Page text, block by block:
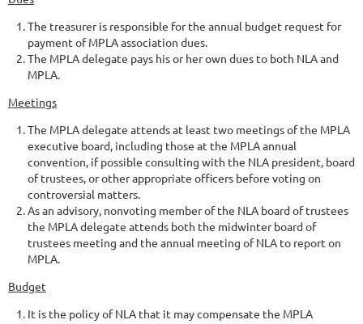
The treasurer is responsible for the annual budget request for
payment of MPLA association dues.
The MPLA delegate pays his or her own dues to both NLA and
MPLA.
Meetings
The MPLA delegate attends at least two meetings of the MPLA
executive board, including those at the MPLA annual
convention, if possible consulting with the NLA president, board
of trustees, or other appropriate officers before voting on
controversial matters.
As an advisory, nonvoting member of the NLA board of trustees
the MPLA delegate attends both the midwinter board of
trustees meeting and the annual meeting of NLA to report on
MPLA.
Budget
It is the policy of NLA that it may compensate the MPLA